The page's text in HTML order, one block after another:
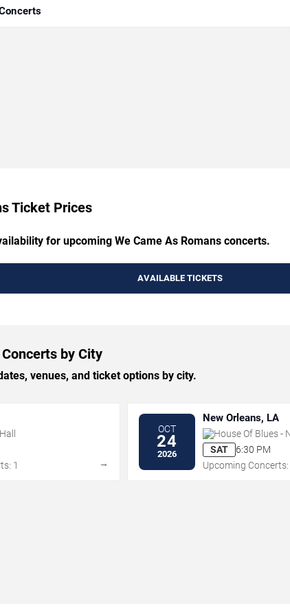
Ticket Prices
for upcoming We Came As Romans concerts.
AVAILABLE TICKETS
by City
venues, and ticket options by city.
1
→
OCT
24
2026
New Orleans, LA
House Of Blues -
SAT
6:30 PM
Upcoming Concerts: